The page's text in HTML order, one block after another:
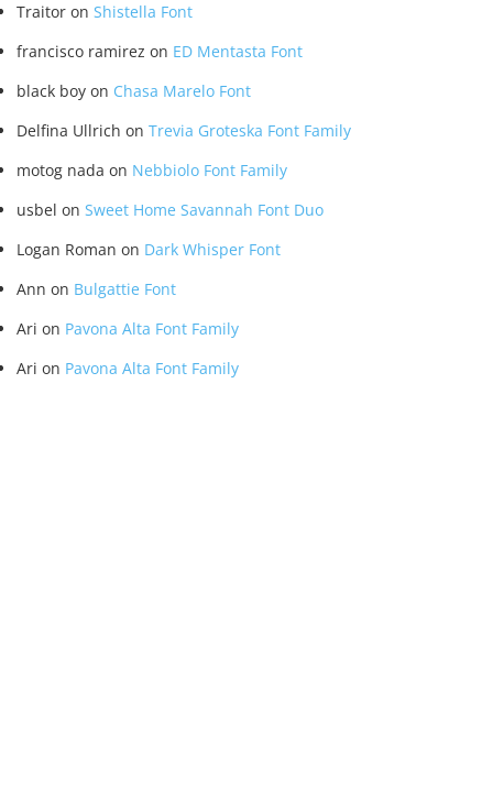
Traitor on Shistella Font
francisco ramirez on ED Mentasta Font
black boy on Chasa Marelo Font
Delfina Ullrich on Trevia Groteska Font Family
motog nada on Nebbiolo Font Family
usbel on Sweet Home Savannah Font Duo
Logan Roman on Dark Whisper Font
Ann on Bulgattie Font
Ari on Pavona Alta Font Family
Ari on Pavona Alta Font Family